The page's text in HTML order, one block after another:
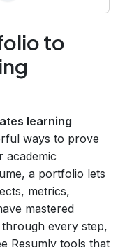
to
learning
ways to prove
academic
a portfolio lets
metrics,
mastered
every step,
Resumly tools that